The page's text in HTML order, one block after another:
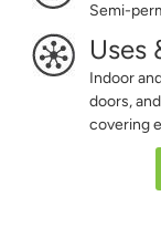
Semi-
Uses
Indoor
doors,
covering